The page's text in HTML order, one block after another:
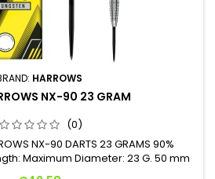
HARROWS
NX-90 23 GRAM
(0)
NX-90 DARTS 23 GRAMS 90%
Maximum Diameter: 23 G. 50 mm